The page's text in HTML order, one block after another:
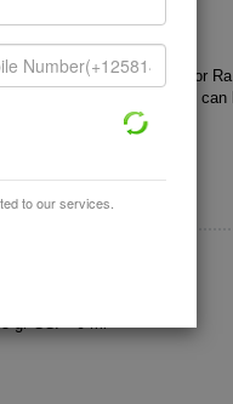
to our services.
Hot-selling in Oman for Ra